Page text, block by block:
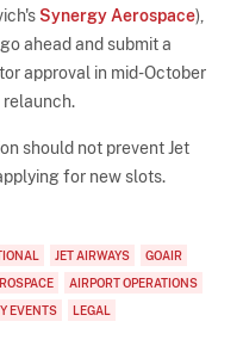
Synergy Aerospace),
ahead and submit a
approval in mid-October
relaunch.
should not prevent Jet
for new slots.
JET AIRWAYS
GOAIR
AIRPORT OPERATIONS
EVENTS
LEGAL